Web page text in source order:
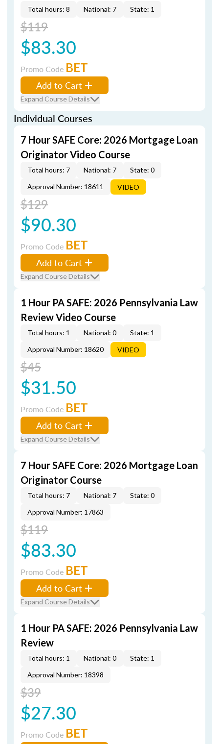
Total hours: 8 National: 7 State: 1
$119
$83.30
Promo Code BET
Add to Cart
Expand Course Details
Individual Courses
7 Hour SAFE Core: 2026 Mortgage Loan
Originator Video Course
Total hours: 7 National: 7
State: 0
Approval Number: 18611
VIDEO
$129
$90.30
Promo Code BET
Add to Cart
Expand Course Details
1 Hour PA SAFE: 2026 Pennsylvania Law
Review Video Course
Total hours: 1 National: 0
State: 1
Approval Number: 18620
VIDEO
$45
$31.50
Promo Code BET
Add to Cart
Expand Course Details
7 Hour SAFE Core: 2026 Mortgage Loan
Originator Course
Total hours: 7 National: 7
State: 0
Approval Number: 17863
$119
$83.30
Promo Code BET
Add to Cart
Expand Course Details
1 Hour PA SAFE: 2026 Pennsylvania Law
Review
Total hours: 1 National: 0
State: 1
Approval Number: 18398
$39
$27.30
Promo Code BET